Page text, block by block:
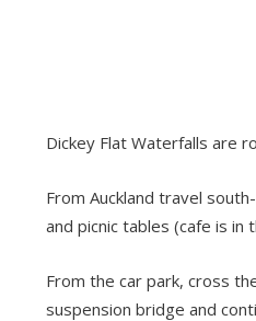
Dickey Flat Waterfalls are
From Auckland travel
and picnic tables (cafe is in
From the car park, cross
suspension bridge and